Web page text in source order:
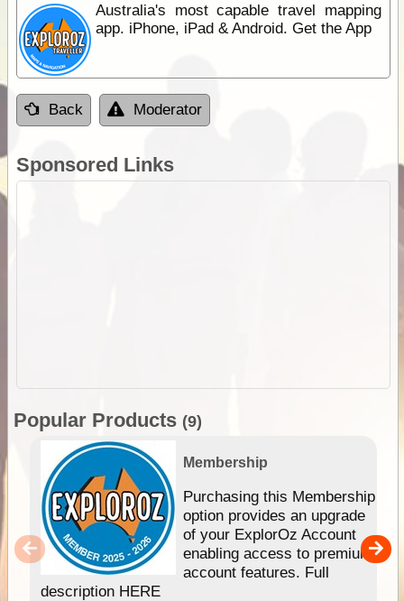
Australia's most capable travel mapping
app. iPhone, iPad & Android. Get the App
Back Moderator
Sponsored Links
Popular Products (9)
Membership
Purchasing this Membership
option provides an upgrade
of your ExplorOz Account
enabling access to premium
account features. Full
description HERE